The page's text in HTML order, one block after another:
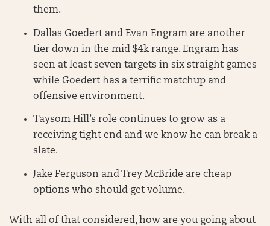
them.
Dallas Goedert and Evan Engram are another
tier down in the mid $4k range. Engram has
seen at least seven targets in six straight games
while Goedert has a terrific matchup and
offensive environment.
Taysom Hill’s role continues to grow as a
receiving tight end and we know he can break a
slate.
Jake Ferguson and Trey McBride are cheap
options who should get volume.
With all of that considered, how are you going about